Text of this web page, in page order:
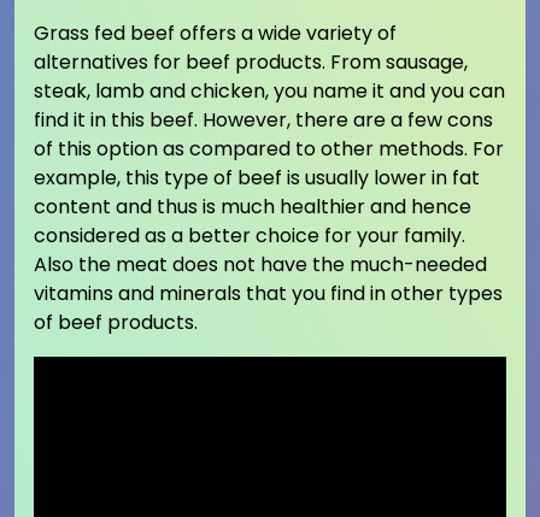
Grass fed beef offers a wide variety of
alternatives for beef products. From sausage,
steak, lamb and chicken, you name it and you can
find it in this beef. However, there are a few cons
of this option as compared to other methods. For
example, this type of beef is usually lower in fat
content and thus is much healthier and hence
considered as a better choice for your family.
Also the meat does not have the much-needed
vitamins and minerals that you find in other types
of beef products.